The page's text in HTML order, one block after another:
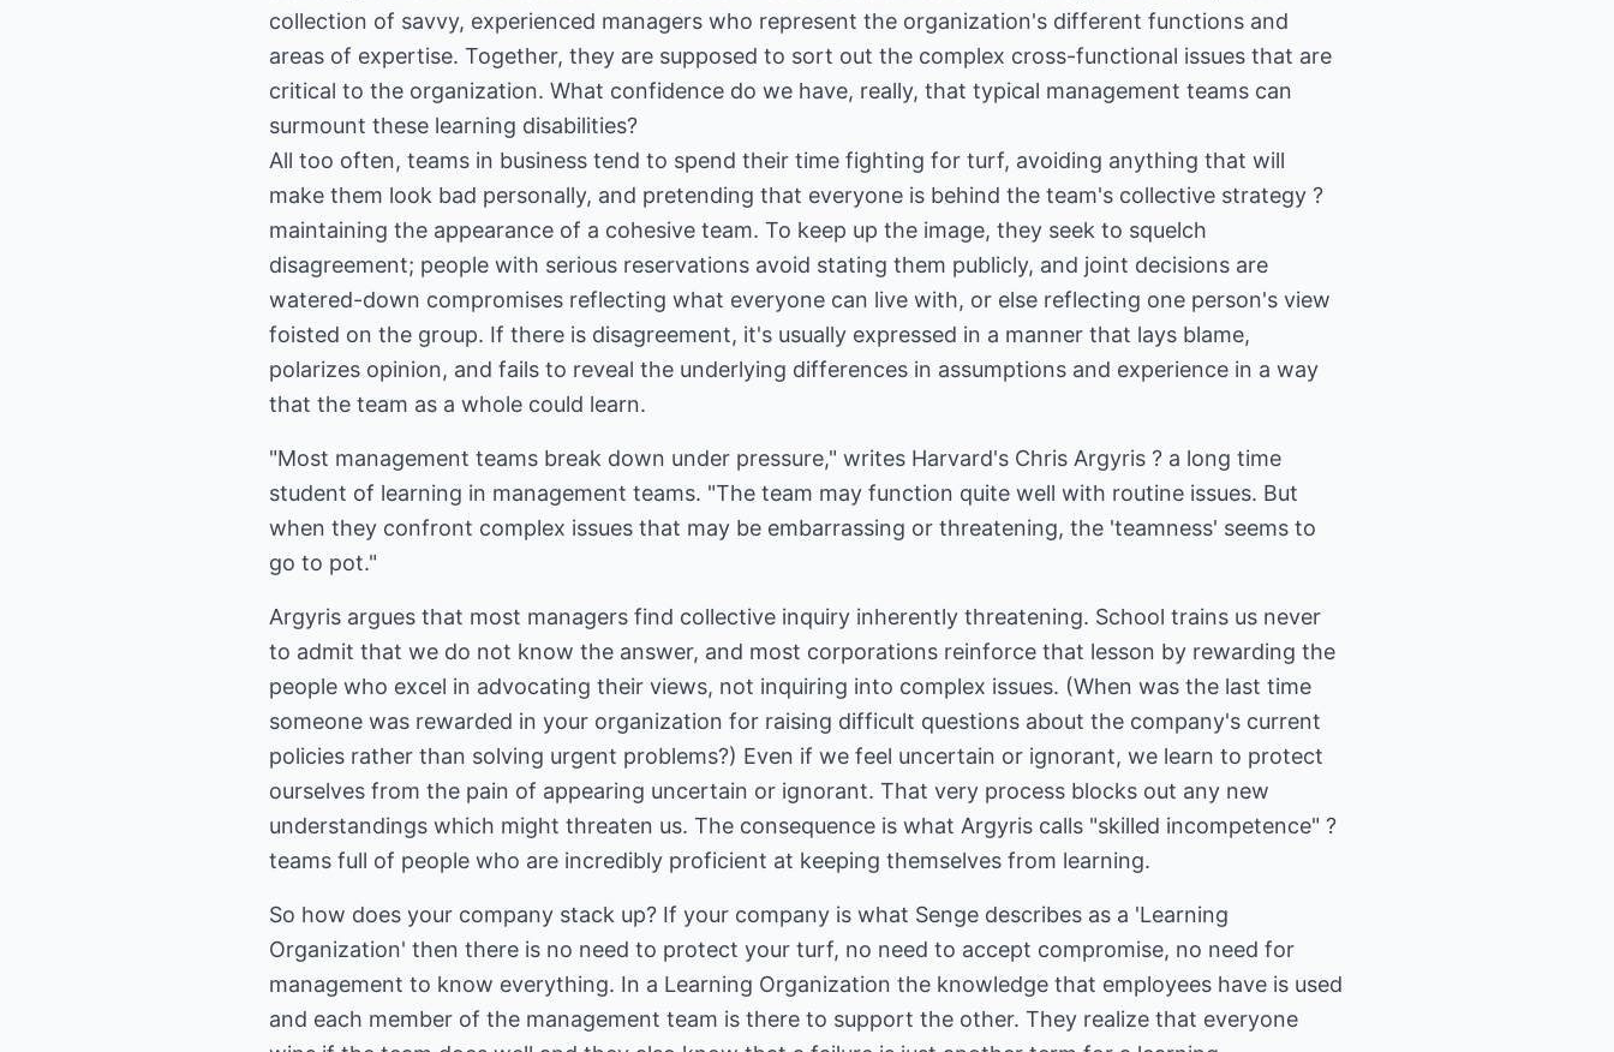
collection of savvy, experienced managers who represent the organization's different functions and
areas of expertise. Together, they are supposed to sort out the complex cross-functional issues that are
critical to the organization. What confidence do we have, really, that typical management teams can
surmount these learning disabilities?
All too often, teams in business tend to spend their time fighting for turf, avoiding anything that will
make them look bad personally, and pretending that everyone is behind the team's collective strategy ?
maintaining the appearance of a cohesive team. To keep up the image, they seek to squelch
disagreement; people with serious reservations avoid stating them publicly, and joint decisions are
watered-down compromises reflecting what everyone can live with, or else reflecting one person's view
foisted on the group. If there is disagreement, it's usually expressed in a manner that lays blame,
polarizes opinion, and fails to reveal the underlying differences in assumptions and experience in a way
that the team as a whole could learn.
"Most management teams break down under pressure," writes Harvard's Chris Argyris ? a long time
student of learning in management teams. "The team may function quite well with routine issues. But
when they confront complex issues that may be embarrassing or threatening, the 'teamness' seems to
go to pot."
Argyris argues that most managers find collective inquiry inherently threatening. School trains us never
to admit that we do not know the answer, and most corporations reinforce that lesson by rewarding the
people who excel in advocating their views, not inquiring into complex issues. (When was the last time
someone was rewarded in your organization for raising difficult questions about the company's current
policies rather than solving urgent problems?) Even if we feel uncertain or ignorant, we learn to protect
ourselves from the pain of appearing uncertain or ignorant. That very process blocks out any new
understandings which might threaten us. The consequence is what Argyris calls "skilled incompetence" ?
teams full of people who are incredibly proficient at keeping themselves from learning.
So how does your company stack up? If your company is what Senge describes as a 'Learning
Organization' then there is no need to protect your turf, no need to accept compromise, no need for
management to know everything. In a Learning Organization the knowledge that employees have is used
and each member of the management team is there to support the other. They realize that everyone